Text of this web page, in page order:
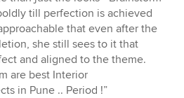
till perfection is achieved
that even after the
she still sees to it that
and aligned to the theme.
are best Interior
in Pune .. Period !”